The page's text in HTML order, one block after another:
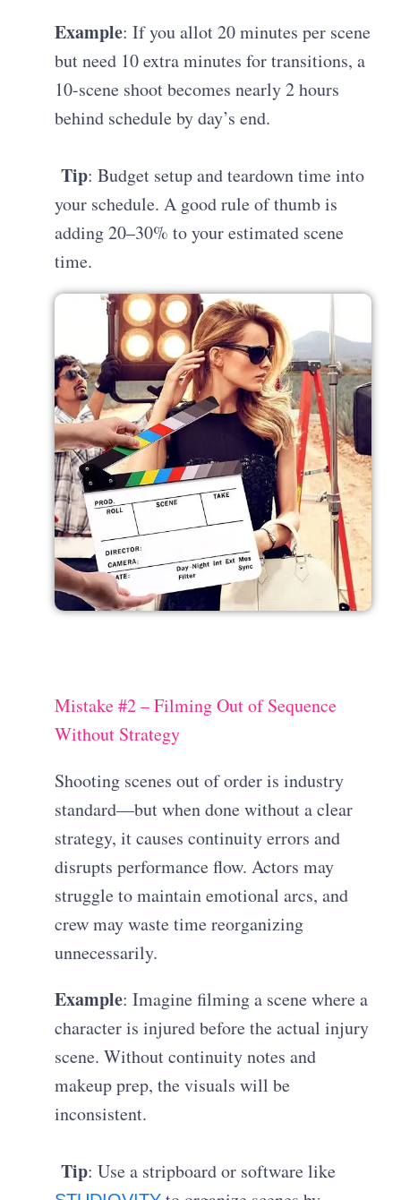
Example: If you allot 20 minutes per scene
but need 10 extra minutes for transitions, a
10-scene shoot becomes nearly 2 hours
behind schedule by day’s end.
Tip: Budget setup and teardown time into
your schedule. A good rule of thumb is
adding 20–30% to your estimated scene
time.
Mistake #2 – Filming Out of Sequence
Without Strategy
Shooting scenes out of order is industry
standard—but when done without a clear
strategy, it causes continuity errors and
disrupts performance flow. Actors may
struggle to maintain emotional arcs, and
crew may waste time reorganizing
unnecessarily.
Example: Imagine filming a scene where a
character is injured before the actual injury
scene. Without continuity notes and
makeup prep, the visuals will be
inconsistent.
Tip: Use a stripboard or software like